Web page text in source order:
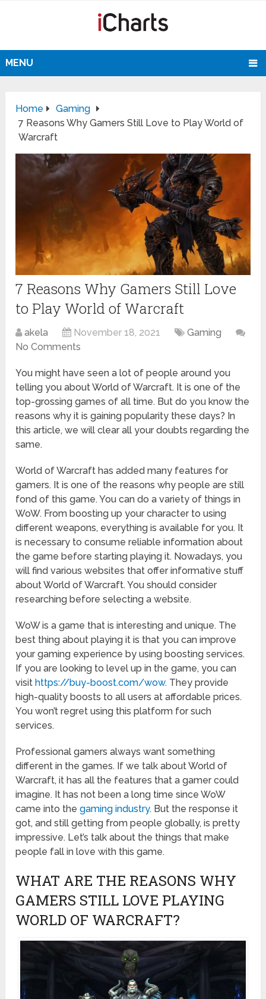
MENU
Home
Gaming
7 Reasons Why Gamers Still Love to Play World of
Warcraft
7 Reasons Why Gamers Still Love
to Play World of Warcraft
akela November 18, 2021
Gaming
No Comments
You might have seen a lot of people around you
telling you about World of Warcraft. It is one of the
top-grossing games of all time. But do you know the
reasons why it is gaining popularity these days? In
this article, we will clear all your doubts regarding the
same.
World of Warcraft has added many features for
gamers. It is one of the reasons why people are still
fond of this game. You can do a variety of things in
WoW. From boosting up your character to using
different weapons, everything is available for you. It
is necessary to consume reliable information about
the game before starting playing it. Nowadays, you
will find various websites that offer informative stuff
about World of Warcraft. You should consider
researching before selecting a website.
WoW is a game that is interesting and unique. The
best thing about playing it is that you can improve
your gaming experience by using boosting services.
If you are looking to level up in the game, you can
visithttps://buy-boost.com/wow. They provide
high-quality boosts to all users at affordable prices.
You won’t regret using this platform for such
services.
Professional gamers always want something
different in the games. If we talk about World of
Warcraft, it has all the features that a gamer could
imagine. It has not been a long time since WoW
came into thegaming industry. But the response it
got, and still getting from people globally, is pretty
impressive. Let’s talk about the things that make
people fall in love with this game.
WHAT ARE THE REASONS WHY
GAMERS STILL LOVE PLAYING
WORLD OF WARCRAFT?